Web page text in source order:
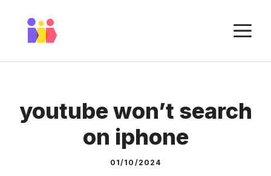
content
youtube won’t search
on iphone
01/10/2024